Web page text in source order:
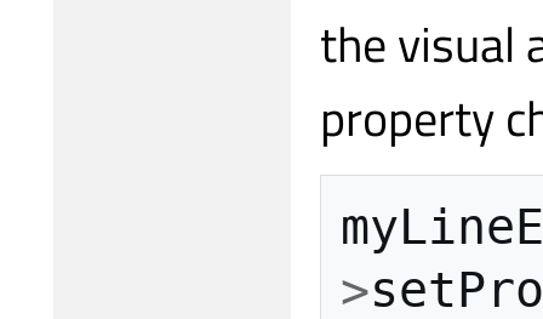
the visual
property
>